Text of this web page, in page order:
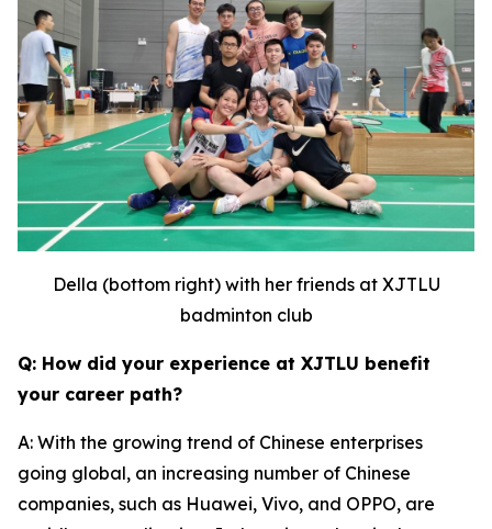
Della (bottom right) with her friends at XJTLU
badminton club
Q: How did your experience at XJTLU benefit
your career path?
A: With the growing trend of Chinese enterprises
going global, an increasing number of Chinese
companies, such as Huawei, Vivo, and OPPO, are